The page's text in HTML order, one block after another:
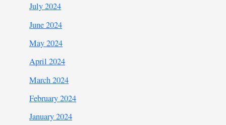
July 2024
June 2024
May 2024
April 2024
March 2024
February 2024
January 2024